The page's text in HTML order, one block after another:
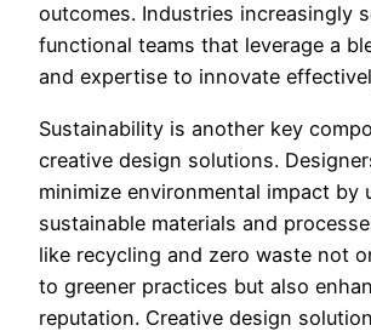
outcomes. Industries increasingly
functional teams that leverage a
and expertise to innovate
Sustainability is another key
creative design solutions.
minimize environmental impact by
sustainable materials and
like recycling and zero waste not
to greener practices but also
reputation. Creative design